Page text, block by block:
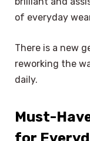
of everyday
There is a new
reworking the
daily.
Must-